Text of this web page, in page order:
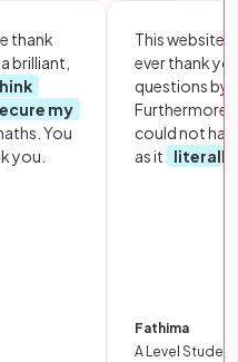
thank
brilliant,
my
You
you.
This website
ever thank
questions by
Furthermore,
could not
as it
literally
Fathima
A Level Student